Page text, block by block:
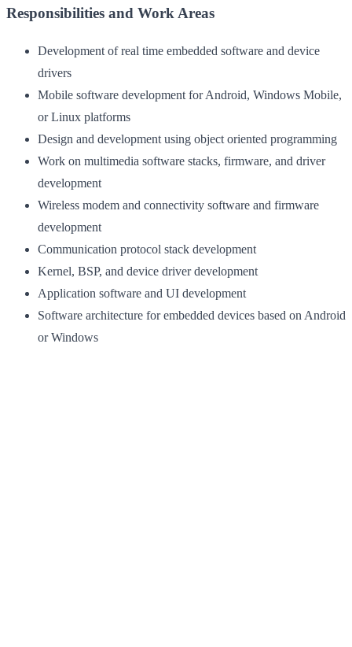
Responsibilities and Work Areas
Development of real time embedded software and device
drivers
Mobile software development for Android, Windows Mobile,
or Linux platforms
Design and development using object oriented programming
Work on multimedia software stacks, firmware, and driver
development
Wireless modem and connectivity software and firmware
development
Communication protocol stack development
Kernel, BSP, and device driver development
Application software and UI development
Software architecture for embedded devices based on Android
or Windows